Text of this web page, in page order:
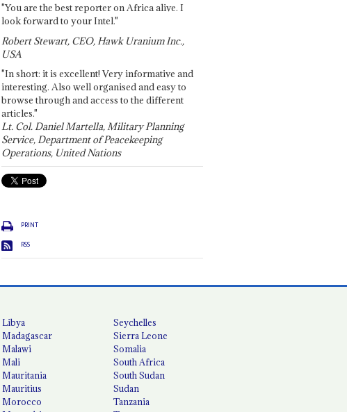
"You are the best reporter on Africa alive. I
look forward to your Intel."
Robert Stewart, CEO, Hawk Uranium Inc.,
USA
"In short: it is excellent! Very informative and
interesting. Also well organised and easy to
browse through and access to the different
articles."
Lt. Col. Daniel Martella, Military Planning
Service, Department of Peacekeeping
Operations, United Nations
PRINT
RSS
Libya
Madagascar
Malawi
Mali
Mauritania
Mauritius
Morocco
Seychelles
Sierra Leone
Somalia
South Africa
South Sudan
Sudan
Tanzania